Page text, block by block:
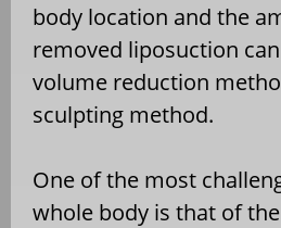
body location and the
removed liposuction
volume reduction
sculpting method.
One of the most
whole body is that of